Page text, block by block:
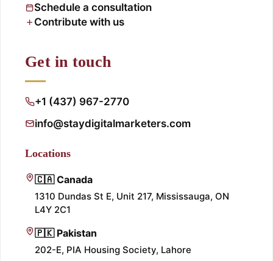
Schedule a consultation
Contribute with us
Get in touch
+1 (437) 967-2770
info@staydigitalmarketers.com
Locations
🇨🇦 Canada
1310 Dundas St E, Unit 217, Mississauga, ON
L4Y 2C1
🇵🇰 Pakistan
202-E, PIA Housing Society, Lahore